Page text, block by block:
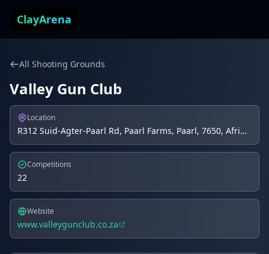
ClayArena
All Shooting Grounds
Valley Gun Club
Location
R312 Suid-Agter-Paarl Rd, Paarl Farms, Paarl, 7650, Afrique du Sud, Paarl, ZA
Competitions
22
Website
www.valleygunclub.co.za